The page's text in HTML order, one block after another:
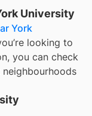
University
York
looking to
you can check